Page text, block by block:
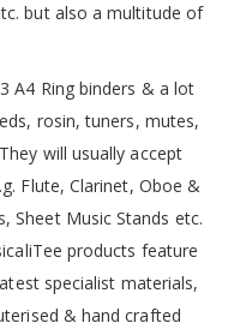
but also a multitude of
A4 Ring binders & a lot
rosin, tuners, mutes,
will usually accept
Flute, Clarinet, Oboe &
Sheet Music Stands etc.
products feature
specialist materials,
& hand crafted